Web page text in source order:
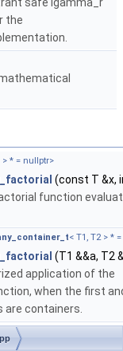
the
> * = nullptr>
(const T &x,
function
< T1, T2 > *
(T1 &&a, T2
application of the
when the first
are containers.